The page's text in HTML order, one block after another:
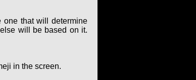
one that will determine
will be based on it.
in the screen.